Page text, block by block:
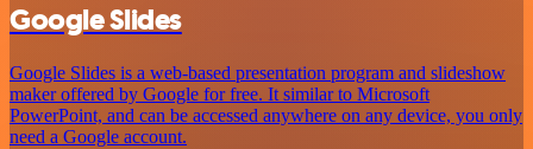
Google Slides
Google Slides is a web-based presentation program and slideshow
maker offered by Google for free. It similar to Microsoft
PowerPoint, and can be accessed anywhere on any device, you only
need a Google account.